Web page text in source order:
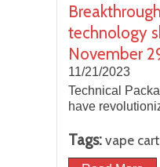
technology
November
11/21/2023
Technical
have
Tags:vape